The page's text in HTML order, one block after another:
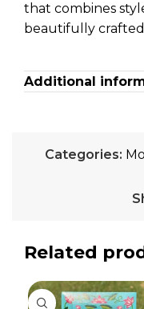
that combines
beautifully crafted
Additional
Categories:
Related